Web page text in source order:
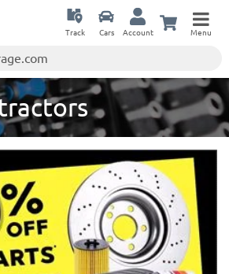
Track Cars Account Menu